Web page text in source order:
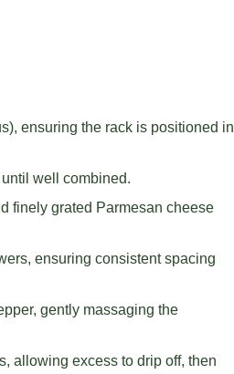
ensuring the rack is positioned in
well combined.
finely grated Parmesan cheese
ensuring consistent spacing
gently massaging the
allowing excess to drip off, then